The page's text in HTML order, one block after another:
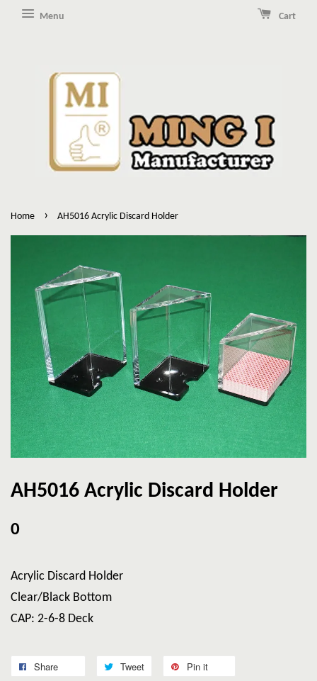
Menu Cart
Home › AH5016 Acrylic Discard Holder
AH5016 Acrylic Discard Holder
0
Acrylic Discard Holder
Clear/Black Bottom
CAP: 2-6-8 Deck
Share Tweet Pin it